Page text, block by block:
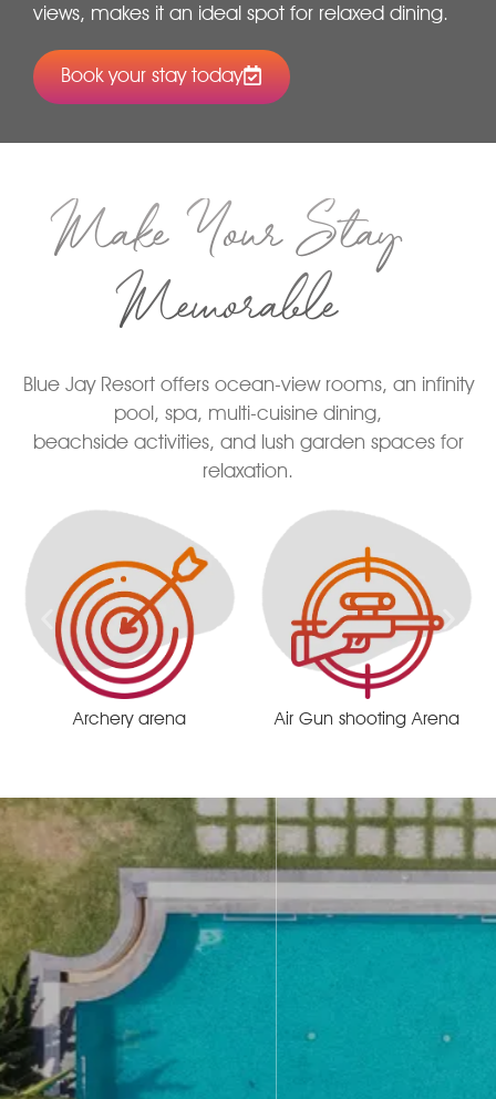
views, makes it an ideal spot for relaxed dining.
Book your stay today
Make Your Stay
Memorable
Blue Jay Resort offers ocean-view rooms, an infinity
pool, spa, multi-cuisine dining,
beachside activities, and lush garden spaces for
relaxation.
Air Gun shooting Arena Remote centrist race track